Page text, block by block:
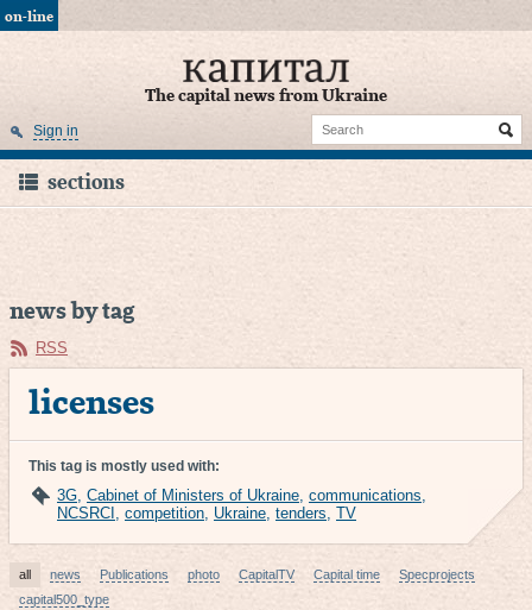
on-line
The capital news from Ukraine
Sign in
sections
news by tag
RSS
licenses
This tag is mostly used with:
3G, Cabinet of Ministers of Ukraine, communications,
NCSRCI , competition, Ukraine, tenders, TV
all news Publications photo CapitalTV Capital time
Specprojects
capital500_type